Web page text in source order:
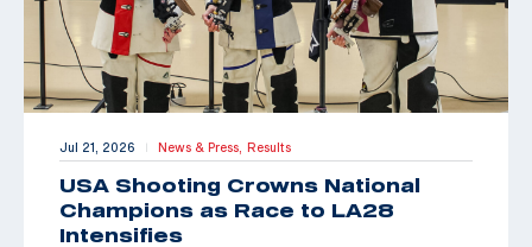
Jul 21, 2026 | News & Press, Results
USA Shooting Crowns National
Champions as Race to LA28
Intensifies